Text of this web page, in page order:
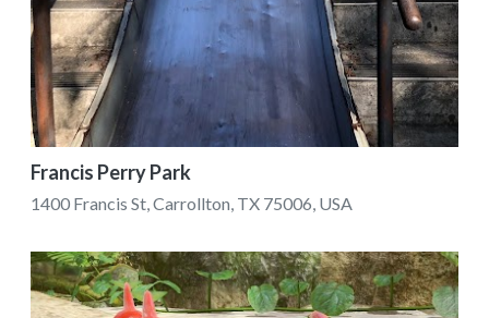
Francis Perry Park
1400 Francis St, Carrollton, TX 75006, USA